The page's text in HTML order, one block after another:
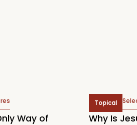
Way of
Topical
Why Is